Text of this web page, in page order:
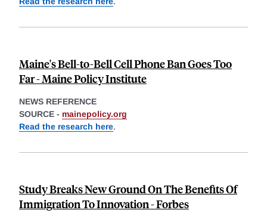
Maine's Bell-to-Bell Cell Phone Ban Goes Too
Far - Maine Policy Institute
NEWS REFERENCE
SOURCE - mainepolicy.org
Read the research here.
Study Breaks New Ground On The Benefits Of
Immigration To Innovation - Forbes